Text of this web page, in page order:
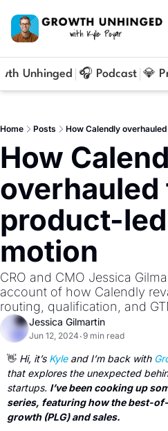
Unhinged 🎧 Podcast 💎
Home Posts How Calendly
How
overhauled
product-
motion
CRO and CMO Jessica
account of how Calendly
routing, qualification, and
Jessica Gilmartin
Jun 12, 2024 •9 min read
👋 Hi, it’s Kyle and I’m back with
that explores the unexpected
startups. I’ve been cooking up
series, featuring how the best-
growth (PLG) and sales.